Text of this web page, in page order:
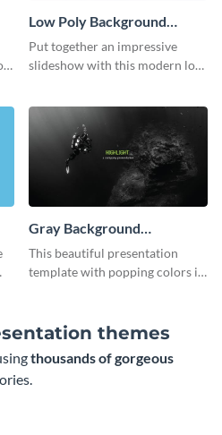
Low Poly Background
Presentation
Put together an impressive
slideshow with this modern low
Gray Background
Presentation
This beautiful presentation
template with popping colors is
themes
thousands of gorgeous